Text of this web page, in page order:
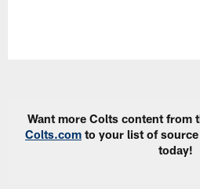
Want more Colts content from
Colts.com to your list of
today!